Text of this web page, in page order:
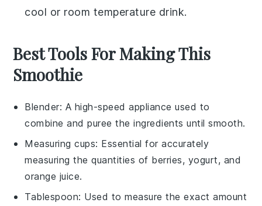
cool or room temperature drink.
Best Tools For Making This
Smoothie
Blender: A high-speed appliance used to
combine and puree the ingredients until smooth.
Measuring cups: Essential for accurately
measuring the quantities of berries, yogurt, and
orange juice.
Tablespoon: Used to measure the exact amount